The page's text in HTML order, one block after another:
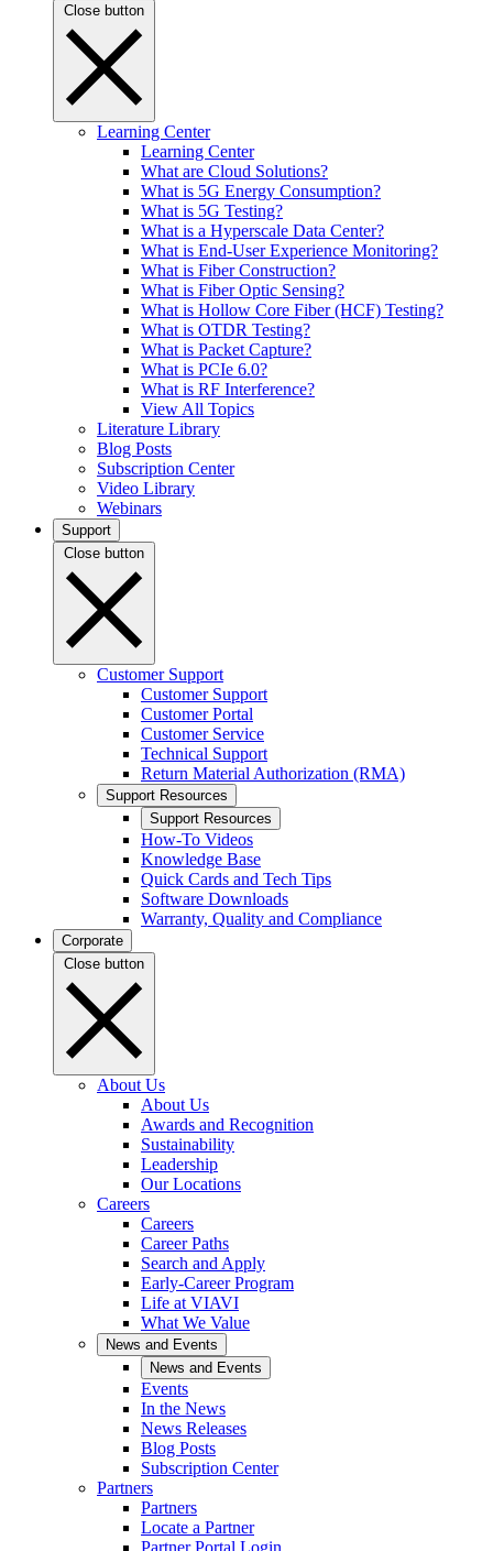
Close button
Learning Center
Learning Center
What are Cloud Solutions?
What is 5G Energy Consumption?
What is 5G Testing?
What is a Hyperscale Data Center?
What is End-User Experience Monitoring?
What is Fiber Construction?
What is Fiber Optic Sensing?
What is Hollow Core Fiber (HCF) Testing?
What is OTDR Testing?
What is Packet Capture?
What is PCIe 6.0?
What is RF Interference?
View All Topics
Literature Library
Blog Posts
Subscription Center
Video Library
Webinars
Support
Close button
Customer Support
Customer Support
Customer Portal
Customer Service
Technical Support
Return Material Authorization (RMA)
Support Resources
Support Resources
How-To Videos
Knowledge Base
Quick Cards and Tech Tips
Software Downloads
Warranty, Quality and Compliance
Corporate
Close button
About Us
About Us
Awards and Recognition
Sustainability
Leadership
Our Locations
Careers
Careers
Career Paths
Search and Apply
Early-Career Program
Life at VIAVI
What We Value
News and Events
News and Events
Events
In the News
News Releases
Blog Posts
Subscription Center
Partners
Partners
Locate a Partner